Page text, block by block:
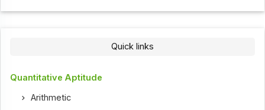
Quick links
Quantitative Aptitude
Arithmetic